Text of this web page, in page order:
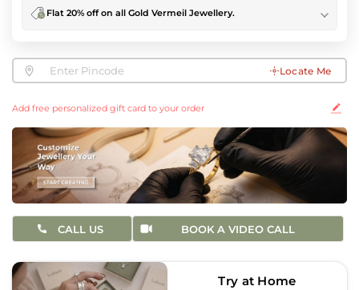
Flat 20% off on all Gold Vermeil Jewellery.
Locate Me
Add free personalized gift card to your order
CALL US BOOK A VIDEO CALL
Try at Home